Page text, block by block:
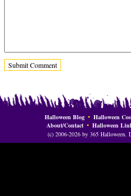
Halloween Blog
Halloween
About/Contact
Halloween
(c) 2006-2026 by 365 Halloween.